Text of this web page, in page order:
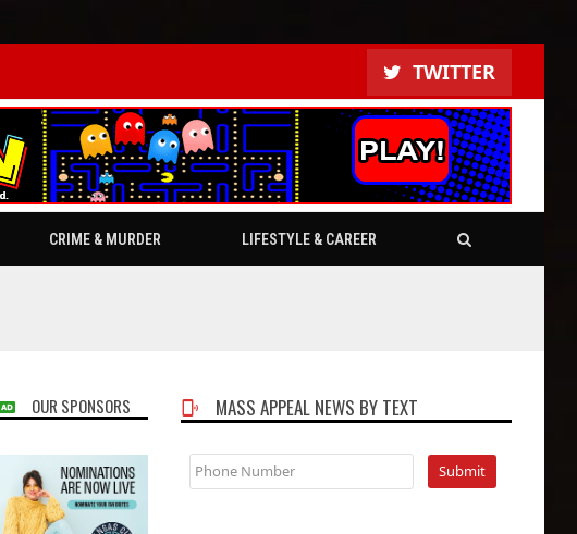
TWITTER
CRIME & MURDER LIFESTYLE & CAREER
OUR SPONSORS MASS APPEAL NEWS BY TEXT